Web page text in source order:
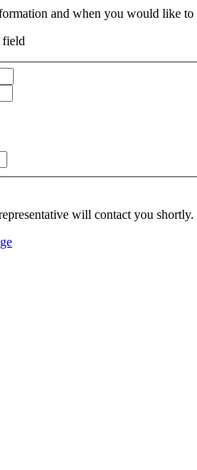
and when you would like
field
will contact you